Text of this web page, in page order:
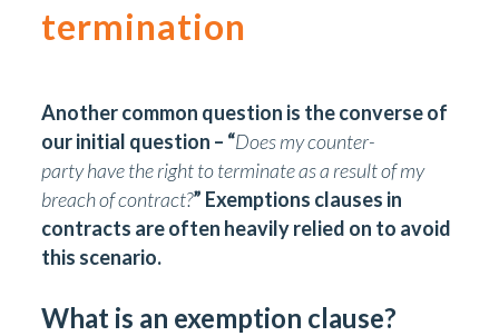
termination
Another common question is the converse of
our initial question – “Does my counter-
party have the right to terminate as a result of my
breach of contract?” Exemptions clauses in
contracts are often heavily relied on to avoid
this scenario.
What is an exemption clause?